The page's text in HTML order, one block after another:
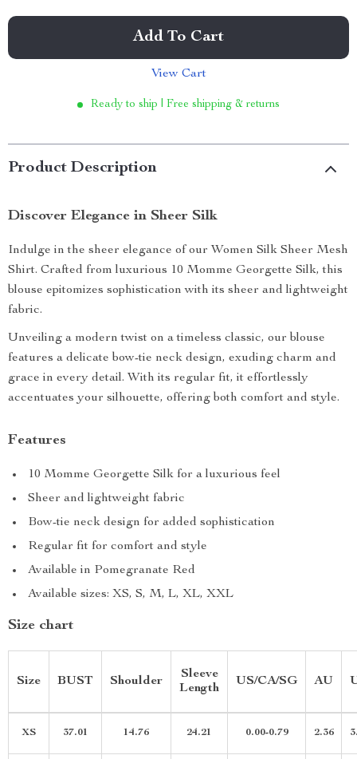
Add To Cart
View Cart
Ready to ship | Free shipping & returns
Product Description
Discover Elegance in Sheer Silk
Indulge in the sheer elegance of our Women Silk Sheer Mesh
Shirt. Crafted from luxurious 10 Momme Georgette Silk, this
blouse epitomizes sophistication with its sheer and lightweight
fabric.
Unveiling a modern twist on a timeless classic, our blouse
features a delicate bow-tie neck design, exuding charm and
grace in every detail. With its regular fit, it effortlessly
accentuates your silhouette, offering both comfort and style.
Features
10 Momme Georgette Silk for a luxurious feel
Sheer and lightweight fabric
Bow-tie neck design for added sophistication
Regular fit for comfort and style
Available in Pomegranate Red
Available sizes: XS, S, M, L, XL, XXL
Size chart
Size BUST Shoulder
Sleeve
Length
US/CA/SG AU
XS 37.01 14.76 24.21 0.00-0.79 2.36